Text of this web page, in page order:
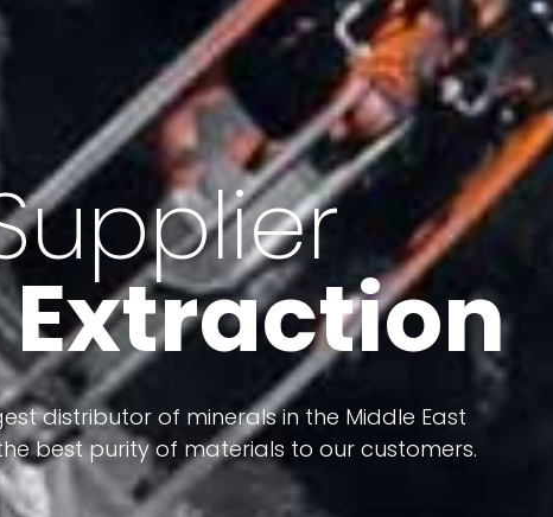
of Iran
minerals
of having a heterogeneous crust and
in its formation; Because it has almost